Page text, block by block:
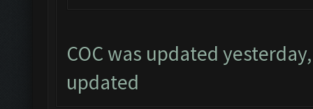
COC was updated
updated